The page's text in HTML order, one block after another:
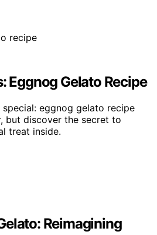
Eggnog Gelato Recipe
eggnog gelato recipe
but discover the secret to
treat inside.
Reimagining